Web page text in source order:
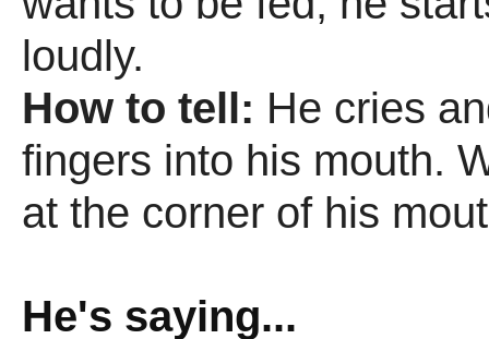
loudly.
How to tell: He cries
fingers into his mouth.
at the corner of his
He's saying...